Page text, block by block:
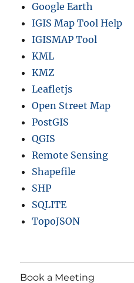
Google Earth
IGIS Map Tool Help
IGISMAP Tool
KML
KMZ
Leafletjs
Open Street Map
PostGIS
QGIS
Remote Sensing
Shapefile
SHP
SQLITE
TopoJSON
Book a Meeting